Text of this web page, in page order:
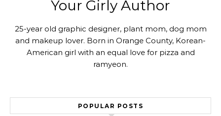
Your Girly Author
25-year old graphic designer, plant mom, dog mom
and makeup lover. Born in Orange County, Korean-
American girl with an equal love for pizza and
ramyeon.
POPULAR POSTS